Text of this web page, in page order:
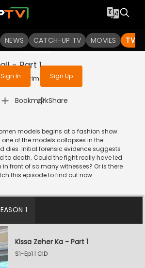
NEWS CATCH-UP TV MOVIES TV
get access to watch the
in to enjoy uninterrupted
services
Sign In Sign Up
- Part 1
HINDI | Crime
Bookmark
| Share
models begins at a fashion show.
of the models collapses in the
dies. Initial forensic evidence suggests
to death. Could the fight really have led
front of so many witnesses? Or is there
this episode to find out now.
1
Kissa Zeher Ka - Part 1
S1-Ep1 | CID